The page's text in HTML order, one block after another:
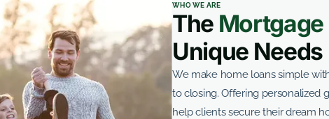
WHO WE ARE
The Mortgage
Unique Needs
We make home loans simple
to closing. Offering personalized
help clients secure their dream